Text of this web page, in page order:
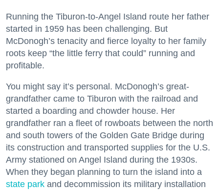
Running the Tiburon-to-Angel Island route her father
started in 1959 has been challenging. But
McDonogh’s tenacity and fierce loyalty to her family
roots keep “the little ferry that could” running and
profitable.
You might say it’s personal. McDonogh’s great-
grandfather came to Tiburon with the railroad and
started a boarding and chowder house. Her
grandfather ran a fleet of rowboats between the north
and south towers of the Golden Gate Bridge during
its construction and transported supplies for the U.S.
Army stationed on Angel Island during the 1930s.
When they began planning to turn the island into a
state park and decommission its military installation